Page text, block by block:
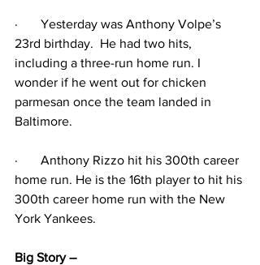
·
Yesterday was Anthony Volpe’s
23rd birthday.  He had two hits,
including a three-run home run. I
wonder if he went out for chicken
parmesan once the team landed in
Baltimore.
·
Anthony Rizzo hit his 300th career
home run. He is the 16th player to hit his
300th career home run with the New
York Yankees.
Big Story –